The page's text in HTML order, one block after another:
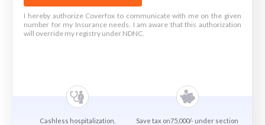
I hereby authorize Coverfox to communicate with me on the given
number for my Insurance needs. I am aware that this authorization
will override my registry under NDNC.
Cashless hospitalization,
Save tax on75,000/- under section